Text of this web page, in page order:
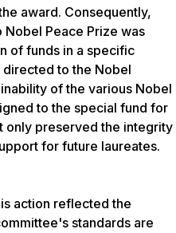
award. Consequently,
Peace Prize was
of funds in a specific
to the Nobel
of the various Nobel
to the special fund for
only preserved the integrity
for future laureates.
action reflected the
standards are